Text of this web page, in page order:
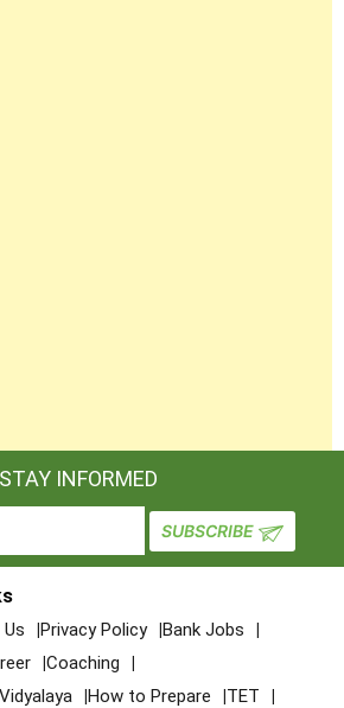
STAY INFORMED
Privacy Policy
Bank Jobs
Coaching
How to Prepare TET